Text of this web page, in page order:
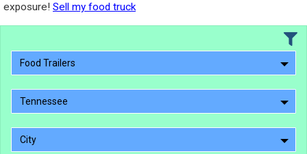
exposure! Sell my food truck
Food Trailers
Tennessee
City